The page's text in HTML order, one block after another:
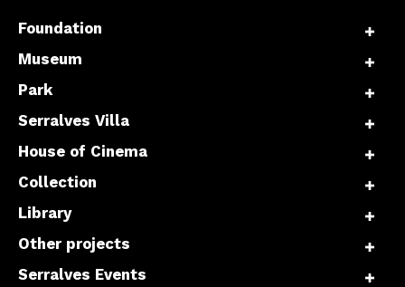
Foundation
Museum
Park
Serralves Villa
House of Cinema
Collection
Library
Other projects
Serralves Events